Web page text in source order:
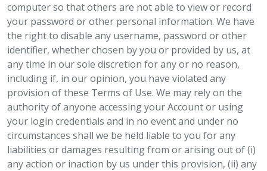
computer so that others are not able to view or record
your password or other personal information. We have
the right to disable any username, password or other
identifier, whether chosen by you or provided by us, at
any time in our sole discretion for any or no reason,
including if, in our opinion, you have violated any
provision of these Terms of Use. We may rely on the
authority of anyone accessing your Account or using
your login credentials and in no event and under no
circumstances shall we be held liable to you for any
liabilities or damages resulting from or arising out of (i)
any action or inaction by us under this provision, (ii) any